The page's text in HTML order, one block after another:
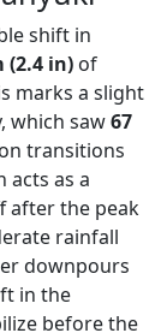
shift in
(2.4 in) of
marks a slight
which saw67
transitions
as a
after the peak
rainfall
downpours
in the
before the